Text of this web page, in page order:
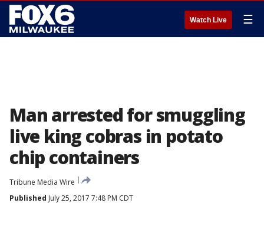
Watch Live ☰
Man arrested for smuggling
live king cobras in potato
chip containers
Tribune Media Wire
Published July 25, 2017 7:48 PM CDT